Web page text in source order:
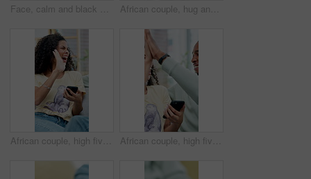
Face, calm and black man in home with happiness, wellness and break on weekend or chill. Casual, confident and cool person with portrait and smile for good mood, free time and comfort in house flare African couple, hug and chat with phone for social media, meme or bonding in living room of home. Man, woman and relax with smile on tech for communication, embrace and love on sofa with gossip story
African couple, high five and celebration with phone in home for winner, success or prize. Excited, surprise and happy man with woman for good news, lottery or achievement with online competition African couple, high five and excited with phone in home for winner, success or prize. Celebration, surprise and happy man with woman for good news, lottery or achievement with online competition